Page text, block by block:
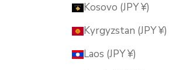
Kosovo (JPY ¥)
Kyrgyzstan (JPY ¥)
Laos (JPY ¥)